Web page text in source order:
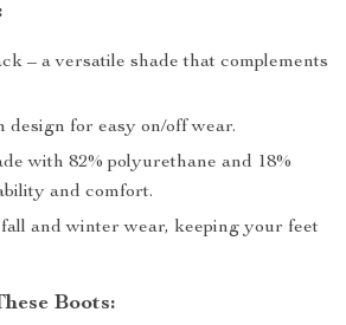
– a versatile shade that complements
design for easy on/off wear.
with 82% polyurethane and 18%
and comfort.
and winter wear, keeping your feet
Boots: